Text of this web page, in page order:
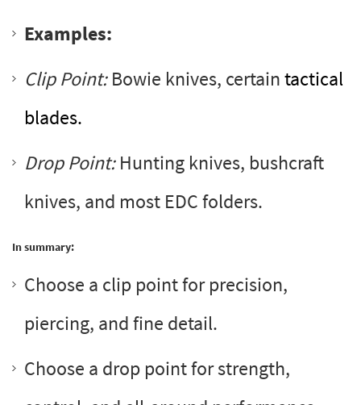
Examples:
Clip Point:Bowie knives, certaintactical
blades.
Drop Point:Hunting knives, bushcraft
knives, and most EDC folders.
In summary:
Choose a clip point for precision,
piercing, and fine detail.
Choose a drop point for strength,